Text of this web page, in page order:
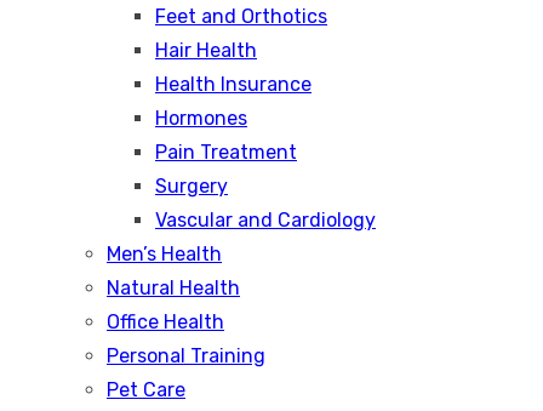
Feet and Orthotics
Hair Health
Health Insurance
Hormones
Pain Treatment
Surgery
Vascular and Cardiology
Men’s Health
Natural Health
Office Health
Personal Training
Pet Care